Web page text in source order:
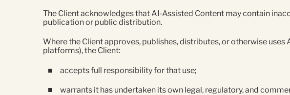
The Client acknowledges that AI‑Assisted Content may contain
publication or public distribution.
Where the Client approves, publishes, distributes, or otherwise
platforms), the Client:
accepts full responsibility for that use;
warrants it has undertaken its own legal, regulatory, and